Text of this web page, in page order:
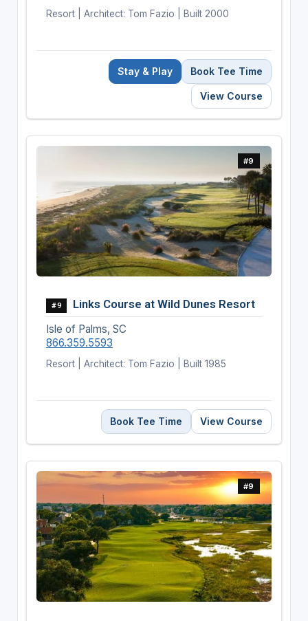
Resort | Architect: Tom Fazio | Built 2000
Stay & Play Book Tee Time
View Course
#9
#9 Links Course at Wild Dunes Resort
Isle of Palms, SC
866.359.5593
Resort | Architect: Tom Fazio | Built 1985
Book Tee Time View Course
#9